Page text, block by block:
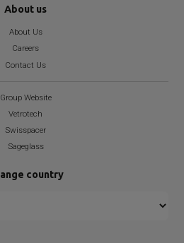
About us
About Us
Careers
Contact Us
Group Website
Vetrotech
Swisspacer
Sageglass
country